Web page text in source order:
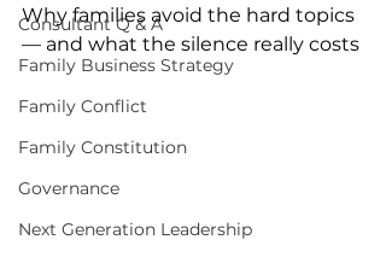
Consultant Q & A
Family Business Strategy
Family Conflict
Family Constitution
Governance
Next Generation Leadership
Why families avoid the hard topics
— and what the silence really costs